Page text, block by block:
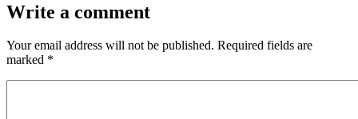
Write a comment
Your email address will not be published. Required fields are
marked *